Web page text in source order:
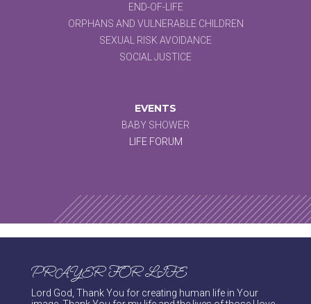
END-OF-LIFE
ORPHANS AND VULNERABLE CHILDREN
SEXUAL RISK AVOIDANCE
SOCIAL JUSTICE
EVENTS
BABY SHOWER
LIFE FORUM
PRAYER FOR LIFE
Lord God, Thank You for creating human life in Your